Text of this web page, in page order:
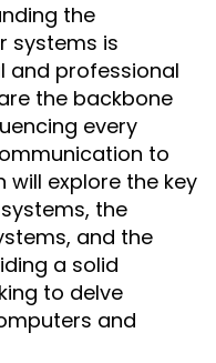
the
systems is
and professional
the backbone
every
to
will explore the key
the
and the
a solid
to delve
and